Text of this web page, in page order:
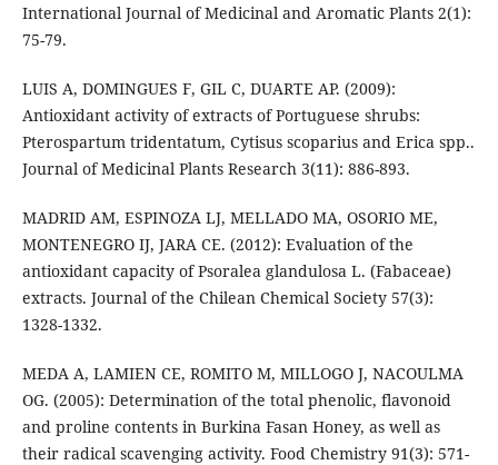
International Journal of Medicinal and Aromatic Plants 2(1):
75-79.
LUIS A, DOMINGUES F, GIL C, DUARTE AP. (2009):
Antioxidant activity of extracts of Portuguese shrubs:
Pterospartum tridentatum, Cytisus scoparius and Erica spp..
Journal of Medicinal Plants Research 3(11): 886-893.
MADRID AM, ESPINOZA LJ, MELLADO MA, OSORIO ME,
MONTENEGRO IJ, JARA CE. (2012): Evaluation of the
antioxidant capacity of Psoralea glandulosa L. (Fabaceae)
extracts. Journal of the Chilean Chemical Society 57(3):
1328-1332.
MEDA A, LAMIEN CE, ROMITO M, MILLOGO J, NACOULMA
OG. (2005): Determination of the total phenolic, flavonoid
and proline contents in Burkina Fasan Honey, as well as
their radical scavenging activity. Food Chemistry 91(3): 571-